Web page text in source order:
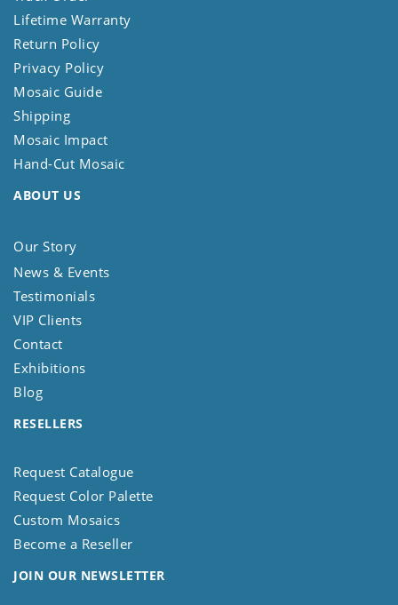
Lifetime Warranty
Return Policy
Privacy Policy
Mosaic Guide
Shipping
Mosaic Impact
Hand-Cut Mosaic
ABOUT US
Our Story
News & Events
Testimonials
VIP Clients
Contact
Exhibitions
Blog
RESELLERS
Request Catalogue
Request Color Palette
Custom Mosaics
Become a Reseller
JOIN OUR NEWSLETTER